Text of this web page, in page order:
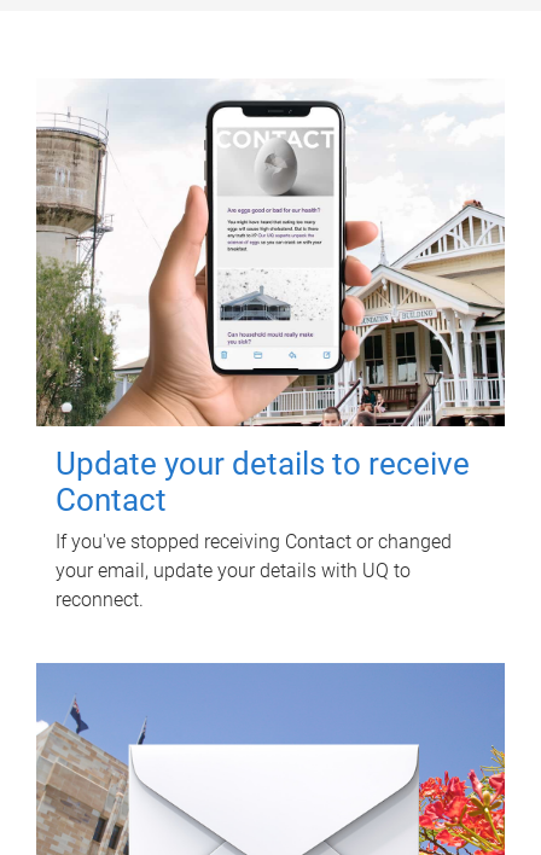
Update your details to receive
Contact
If you've stopped receiving Contact or changed
your email, update your details with UQ to
reconnect.